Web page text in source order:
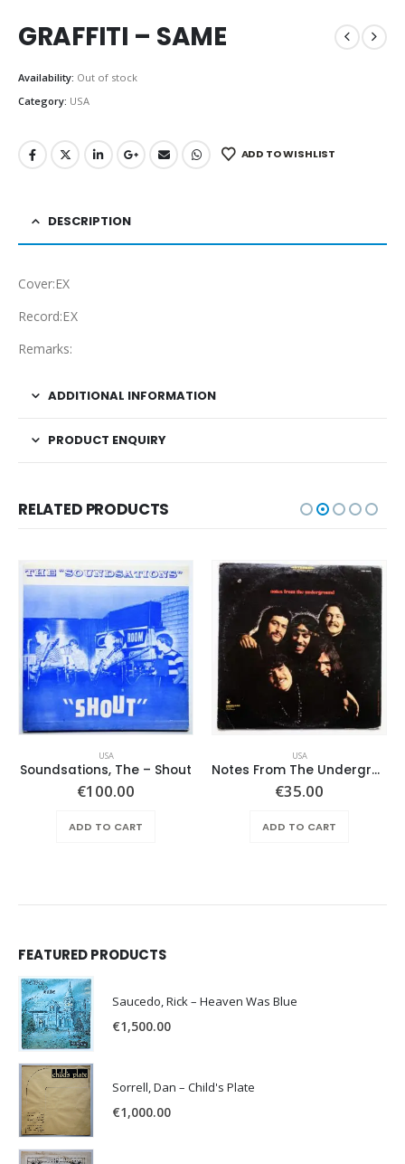
GRAFFITI – SAME
Availability: Out of stock
Category: USA
ADD TO WISHLIST
DESCRIPTION
Cover:EX
Record:EX
Remarks:
ADDITIONAL INFORMATION
PRODUCT ENQUIRY
RELATED PRODUCTS
USA
Soundsations, The – Shout
€100.00
ADD TO CART
USA
Notes From The Underground – Same
€35.00
ADD TO CART
FEATURED PRODUCTS
Saucedo, Rick – Heaven Was Blue
€1,500.00
Sorrell, Dan – Child's Plate
€1,000.00